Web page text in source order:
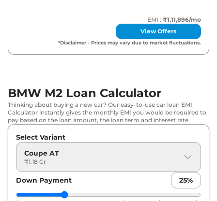
EMI : ₹1,11,896/mo
View Offers
*Disclaimer - Prices may vary due to market fluctuations.
BMW M2 Loan Calculator
Thinking about buying a new car? Our easy-to-use car loan EMI
Calculator instantly gives the monthly EMI you would be required to
pay based on the loan amount, the loan term and interest rate.
Select Variant
Coupe AT
₹1.18 Cr
Down Payment 25%